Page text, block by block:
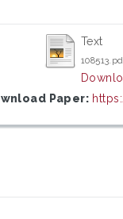
Text
Paper: